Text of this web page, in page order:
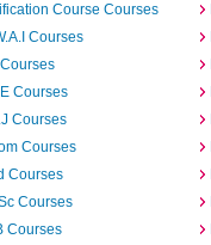
Course Courses
Courses
Courses
Courses
Courses
Courses
Courses
Courses